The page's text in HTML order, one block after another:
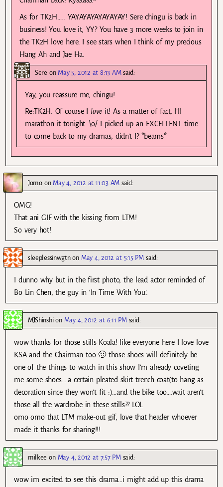
As for TK2H….. YAYAYAYAYAYAYAY! Sere chingu is back in
business! You love it, YY? You have 3 more weeks to join in
the TK2H love here. I see stars when I think of my precious
Hang Ah and Jae Ha.
Sere on May 5, 2012 at 8:13 AM said:
Yay, you reassure me, chingu!
Re:TK2H. Of course I loveit! As a matter of fact, I’ll
marathon it tonight. \o/ I picked up an EXCELLENT time
to come back to my dramas, didn’t I? *beams*
Jomoon May 4, 2012 at 11:03 AM said:
OMG!
That ani GIF with the kissing from LTM!
So very hot!
sleeplessinwgtnon May 4, 2012 at 5:15 PM said:
I dunno why but in the first photo, the lead actor reminded of
Bo Lin Chen, the guy in ‘In Time With You’.
MJShinshion May 4, 2012 at 6:11 PM said:
wow thanks for those stills Koala! like everyone here I love love
KSA and the Chairman too 🙂 those shoes will definitely be
one of the things to watch in this show I’m already coveting
me some shoes….a certain pleated skirt..trench coat(to hang as
decoration since they won’t fit :)…and the bike too….wait aren’t
those all the wardrobe in these stills?? LOL
omo omo that LTM make-out gif, love that header whoever
made it thanks for sharing!!!
milkee on May 4, 2012 at 7:57 PM said:
wow im excited to see this drama…i might add up this drama